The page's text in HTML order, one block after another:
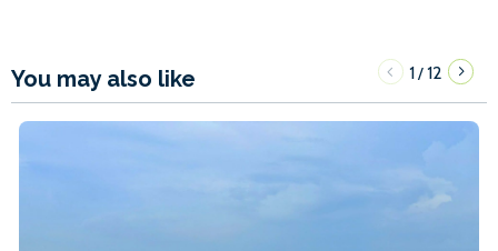
You may also like 1/12